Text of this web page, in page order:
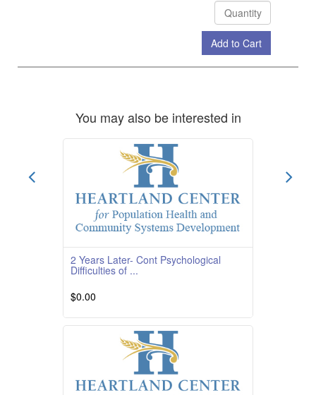
Add to Cart
Check Out
You may also be interested in
2 Years Later- Cont Psychological
Difficulties of ...
$0.00
Course Overview Course Quality Rating
TBD Course Description This course is
providedby South